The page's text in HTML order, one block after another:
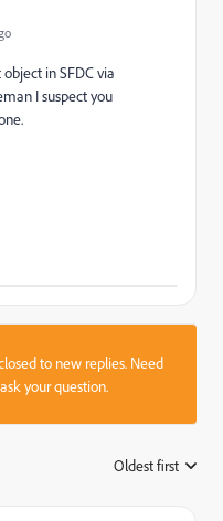
in SFDC via
I suspect you
to new replies. Need
your question.
Oldest first